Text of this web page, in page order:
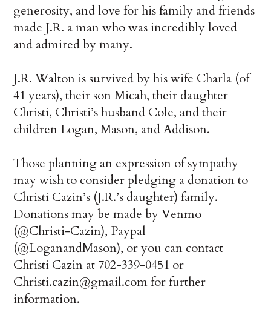
generosity, and love for his family and friends
made J.R. a man who was incredibly loved
and admired by many.
J.R. Walton is survived by his wife Charla (of
41 years), their son Micah, their daughter
Christi, Christi’s husband Cole, and their
children Logan, Mason, and Addison.
Those planning an expression of sympathy
may wish to consider pledging a donation to
Christi Cazin’s (J.R.’s daughter) family.
Donations may be made by Venmo
(@Christi-Cazin), Paypal
(@LoganandMason), or you can contact
Christi Cazin at 702-339-0451 or
Christi.cazin@gmail.com for further
information.